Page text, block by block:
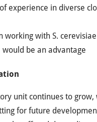
experience in diverse
working with S.
would be an advantage
unit continues to grow,
for future